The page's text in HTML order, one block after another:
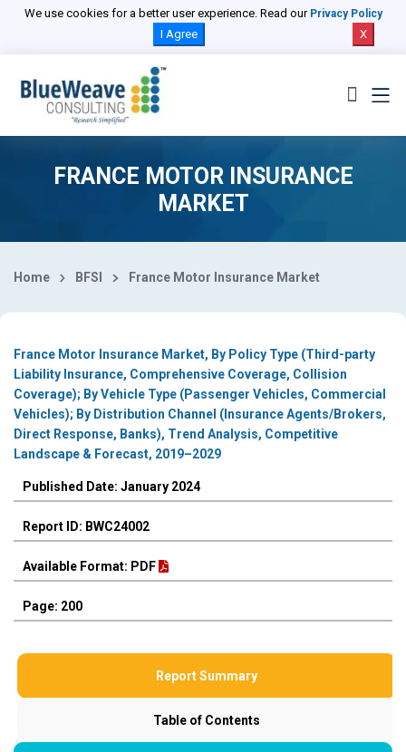
We use cookies for a better user experience. Read our Privacy Policy
I Agree X
FRANCE MOTOR INSURANCE
MARKET
Home BFSI France Motor Insurance Market
France Motor Insurance Market, By Policy Type (Third-party
Liability Insurance, Comprehensive Coverage, Collision
Coverage); By Vehicle Type (Passenger Vehicles, Commercial
Vehicles); By Distribution Channel (Insurance Agents/Brokers,
Direct Response, Banks), Trend Analysis, Competitive
Landscape & Forecast, 2019–2029
Published Date: January 2024
Report ID: BWC24002
Available Format: PDF
Page: 200
Report Summary
Table of Contents
Select Country